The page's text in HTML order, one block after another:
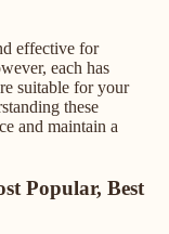
effective for
each has
suitable for your
these
and maintain a
Popular, Best